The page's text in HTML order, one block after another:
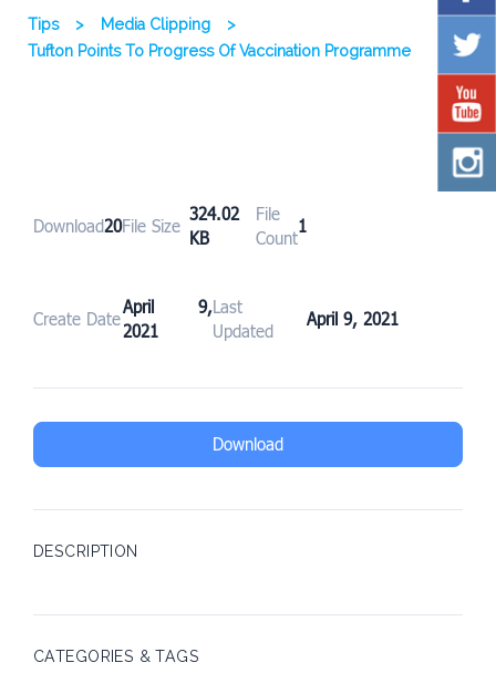
Tips > Media Clipping
>
Tufton Points To Progress Of Vaccination Programme
Download20File Size
324.02
KB
File
Count
1
Create Date
April 9,
2021
Last
Updated
April 9, 2021
Download
DESCRIPTION
CATEGORIES & TAGS